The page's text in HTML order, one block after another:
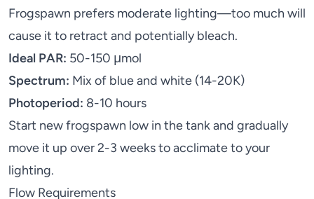
Frogspawn prefers moderate lighting—too much will
cause it to retract and potentially bleach.
Ideal PAR: 50-150 μmol
Spectrum: Mix of blue and white (14-20K)
Photoperiod: 8-10 hours
Start new frogspawn low in the tank and gradually
move it up over 2-3 weeks to acclimate to your
lighting.
Flow Requirements